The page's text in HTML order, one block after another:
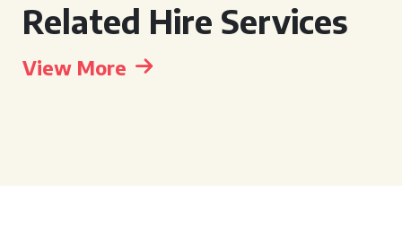
Related Hire Services
View More